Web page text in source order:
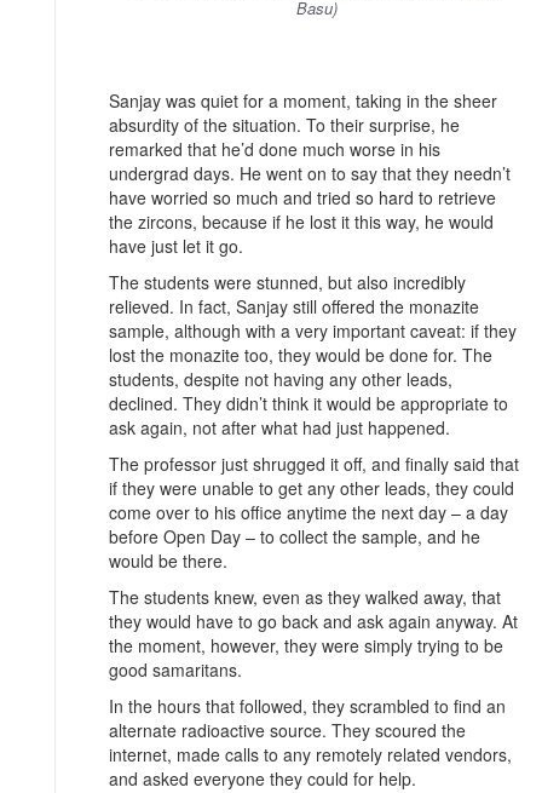
Basu)
Sanjay was quiet for a moment, taking in the sheer
absurdity of the situation. To their surprise, he
remarked that he’d done much worse in his
undergrad days. He went on to say that they needn’t
have worried so much and tried so hard to retrieve
the zircons, because if he lost it this way, he would
have just let it go.
The students were stunned, but also incredibly
relieved. In fact, Sanjay still offered the monazite
sample, although with a very important caveat: if they
lost the monazite too, they would be done for. The
students, despite not having any other leads,
declined. They didn’t think it would be appropriate to
ask again, not after what had just happened.
The professor just shrugged it off, and finally said that
if they were unable to get any other leads, they could
come over to his office anytime the next day – a day
before Open Day – to collect the sample, and he
would be there.
The students knew, even as they walked away, that
they would have to go back and ask again anyway. At
the moment, however, they were simply trying to be
good samaritans.
In the hours that followed, they scrambled to find an
alternate radioactive source. They scoured the
internet, made calls to any remotely related vendors,
and asked everyone they could for help.